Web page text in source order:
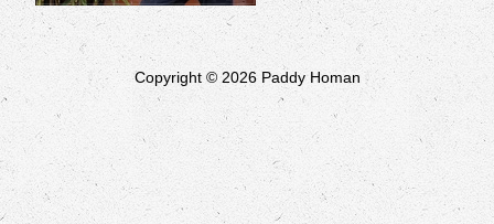
Copyright © 2026 Paddy Homan